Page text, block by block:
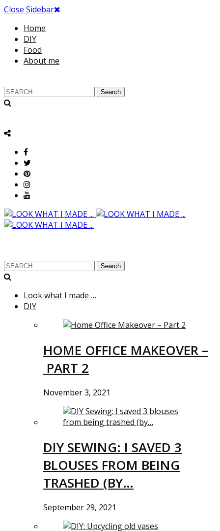
Close Sidebar
Home
DIY
Food
About me
Search
Search
Look what I made …
DIY
HOME OFFICE MAKEOVER –
PART 2
November 3, 2021
DIY SEWING: I SAVED 3
BLOUSES FROM BEING
TRASHED (BY…
September 29, 2021